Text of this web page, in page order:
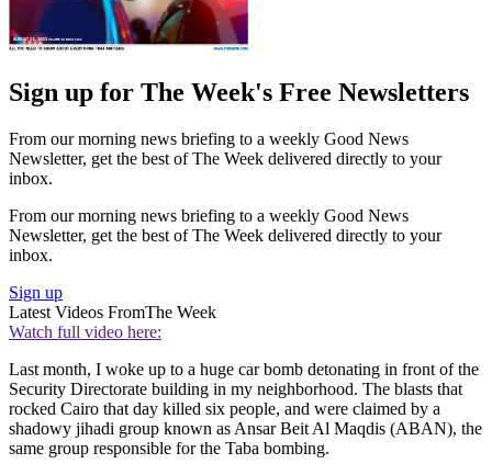
Sign up for The Week's Free Newsletters
From our morning news briefing to a weekly Good News
Newsletter, get the best of The Week delivered directly to your
inbox.
From our morning news briefing to a weekly Good News
Newsletter, get the best of The Week delivered directly to your
inbox.
Sign up
Latest Videos FromThe Week
Watch full video here:
Last month, I woke up to a huge car bomb detonating in front of the
Security Directorate building in my neighborhood. The blasts that
rocked Cairo that day killed six people, and were claimed by a
shadowy jihadi group known as Ansar Beit Al Maqdis (ABAN), the
same group responsible for the Taba bombing.